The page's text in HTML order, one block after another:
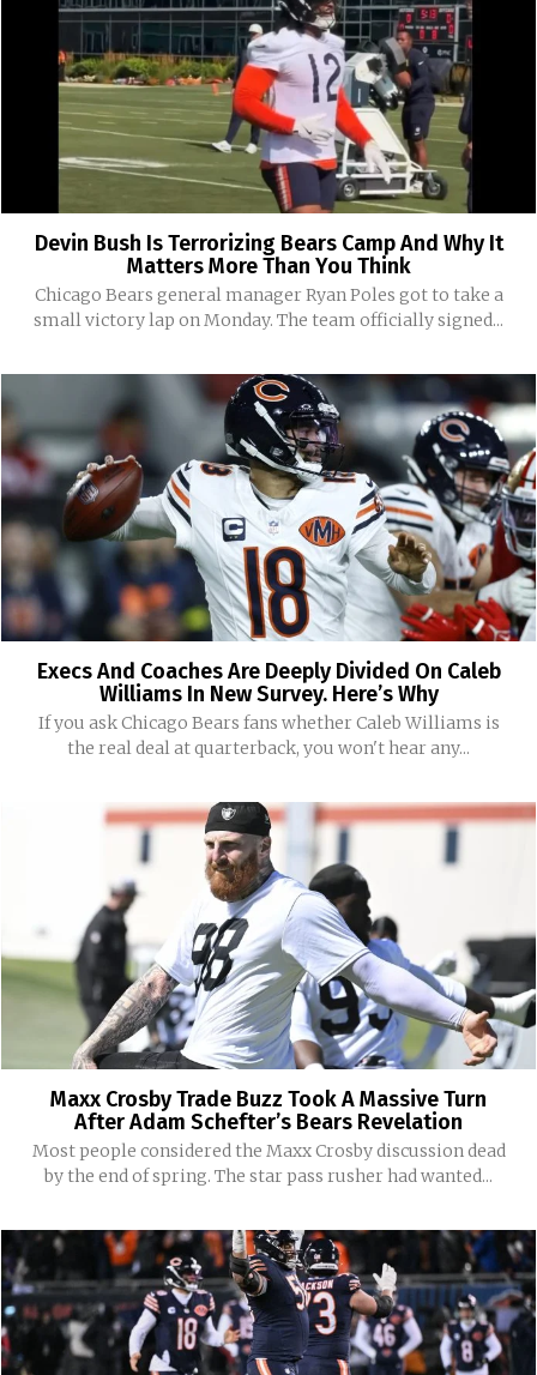
Devin Bush Is Terrorizing Bears Camp And Why It
Matters More Than You Think
Chicago Bears general manager Ryan Poles got to take a
small victory lap on Monday. The team officially signed...
Execs And Coaches Are Deeply Divided On Caleb
Williams In New Survey. Here’s Why
If you ask Chicago Bears fans whether Caleb Williams is
the real deal at quarterback, you won't hear any...
Maxx Crosby Trade Buzz Took A Massive Turn
After Adam Schefter’s Bears Revelation
Most people considered the Maxx Crosby discussion dead
by the end of spring. The star pass rusher had wanted...